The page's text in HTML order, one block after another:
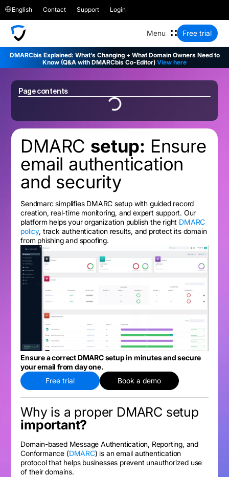
English Contact Support Login
Free trial
DMARCbis Explained: What’s Changing + What Domain Owners Need to
Know (Q&A with DMARCbis Co-Editor) View here
Page contents
DMARC setup: Ensure
email authentication
and security
Sendmarc simplifies DMARC setup with guided record
creation, real-time monitoring, and expert support. Our
platform helps your organization publish the right DMARC
policy, track authentication results, and protect its domain
from phishing and spoofing.
Ensure a correct DMARC setup in minutes and secure
your email from day one.
Free trial
Book a demo
Why is a proper DMARC setup
important?
Domain-based Message Authentication, Reporting, and
Conformance (DMARC) is an email authentication
protocol that helps businesses prevent unauthorized use
of their domains.